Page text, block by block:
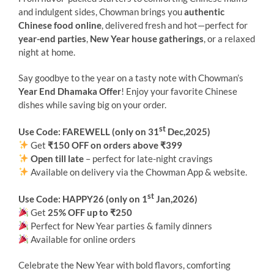
and indulgent sides, Chowman brings youauthentic
Chinese food online, delivered fresh and hot—perfect for
year-end parties, New Year house gatherings, or a relaxed
night at home.
Say goodbye to the year on a tasty note with Chowman’s
Year End Dhamaka Offer! Enjoy your favorite Chinese
dishes while saving big on your order.
Use Code: FAREWELL (only on 31stDec,2025)
Get ₹150 OFF on orders above ₹399
Open till late – perfect for late-night cravings
Available on delivery via the Chowman App & website.
Use Code: HAPPY26 (only on 1stJan,2026)
Get 25% OFF up to ₹250
Perfect for New Year parties & family dinners
Available for online orders
Celebrate the New Year with bold flavors, comforting